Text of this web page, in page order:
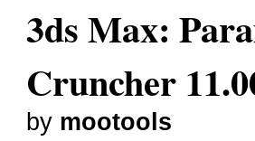
3ds Max:
Cruncher
by mootools